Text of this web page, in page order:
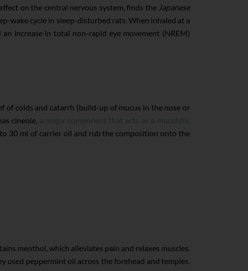
on the central nervous system, finds the Japanese
wake cycle in sleep-disturbed rats. When inhaled at a
increase in total non-rapid eye movement (NREM)
of colds and catarrh (build-up of mucus in the nose or
cineole,
30 ml of carrier oil and rub the composition onto the
menthol, which alleviates pain and relaxes muscles.
peppermint oil across the forehead and temples.